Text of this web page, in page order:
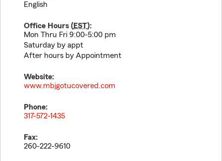
English
Office Hours (EST):
Mon Thru Fri 9:00-5:00 pm
Saturday by appt
After hours by Appointment
Website:
www.mbjgotucovered.com
Phone:
317-572-1435
Fax:
260-222-9610